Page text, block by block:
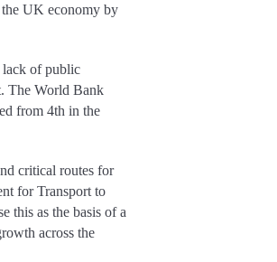
UK economy by
lack of public
The World Bank
from 4th in the
critical routes for
for Transport to
this as the basis of a
across the